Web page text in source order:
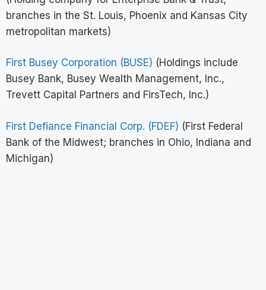
branches in the St. Louis, Phoenix and Kansas City
metropolitan markets)
First Busey Corporation (BUSE) (Holdings include
Busey Bank, Busey Wealth Management, Inc.,
Trevett Capital Partners and FirsTech, Inc.)
First Defiance Financial Corp. (FDEF) (First Federal
Bank of the Midwest; branches in Ohio, Indiana and
Michigan)